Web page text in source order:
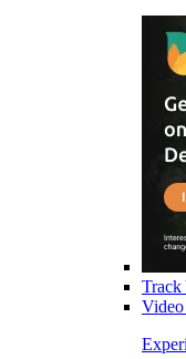
Track